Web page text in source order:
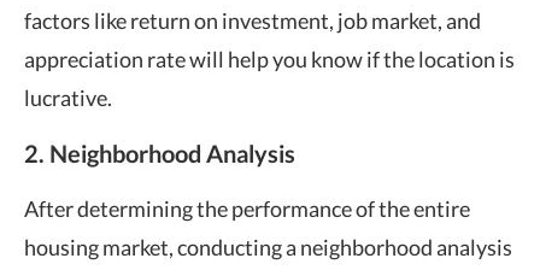
factors like return on investment, job market, and
appreciation rate will help you know if the location is
lucrative.
2. Neighborhood Analysis
After determining the performance of the entire
housing market, conducting a neighborhood analysis